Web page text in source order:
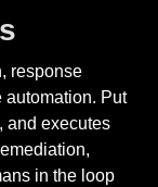
response
automation. Put
and executes
in the loop